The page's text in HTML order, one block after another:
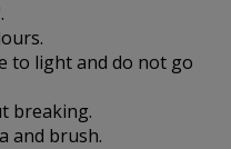
to light and do not go
breaking.
and brush.